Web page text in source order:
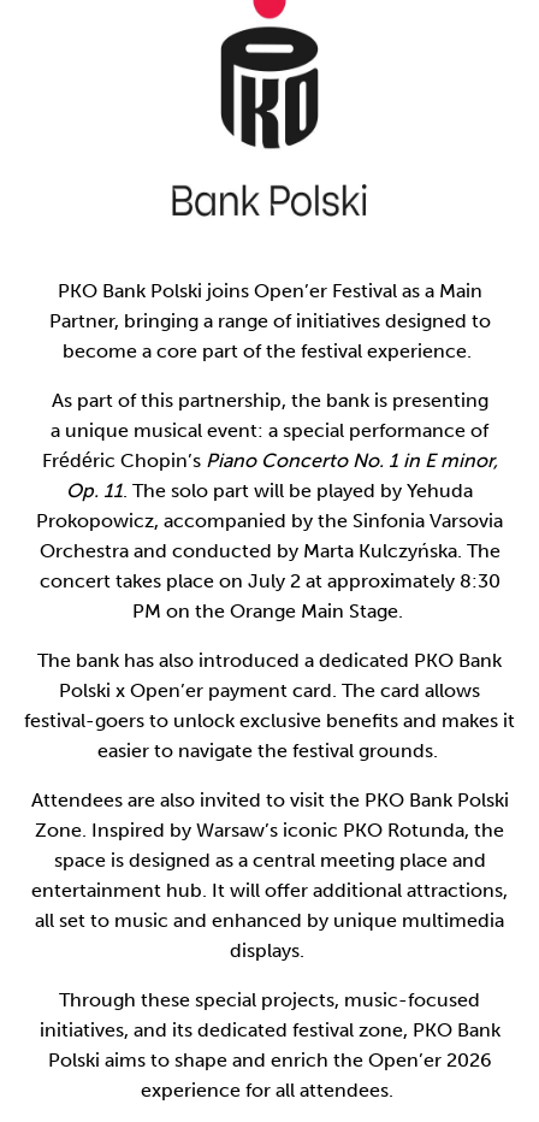
PKO Bank Polski joins Open’er Festival as a Main
Partner, bringing a range of initiatives designed to
become a core part of the festival experience.
As part of this partnership, the bank is presenting
a unique musical event: a special performance of
Frédéric Chopin’s Piano Concerto No. 1 in E minor,
Op. 11. The solo part will be played by Yehuda
Prokopowicz, accompanied by the Sinfonia Varsovia
Orchestra and conducted by Marta Kulczyńska. The
concert takes place on July 2 at approximately 8:30
PM on the Orange Main Stage.
The bank has also introduced a dedicated PKO Bank
Polski x Open’er payment card. The card allows
festival-goers to unlock exclusive benefits and makes it
easier to navigate the festival grounds.
Attendees are also invited to visit the PKO Bank Polski
Zone. Inspired by Warsaw’s iconic PKO Rotunda, the
space is designed as a central meeting place and
entertainment hub. It will offer additional attractions,
all set to music and enhanced by unique multimedia
displays.
Through these special projects, music-focused
initiatives, and its dedicated festival zone, PKO Bank
Polski aims to shape and enrich the Open’er 2026
experience for all attendees.